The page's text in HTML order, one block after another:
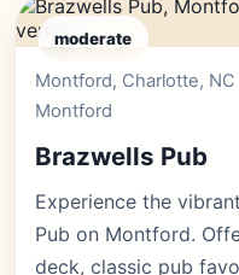
moderate
Montford, Charlotte, NC
Montford
Brazwells Pub
Experience the
Pub on Montford.
deck, classic pub